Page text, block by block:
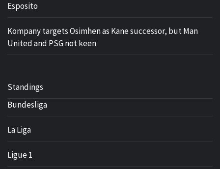
Esposito
Kompany targets Osimhen as Kane successor, but Man
United and PSG not keen
Standings
Bundesliga
La Liga
Ligue 1